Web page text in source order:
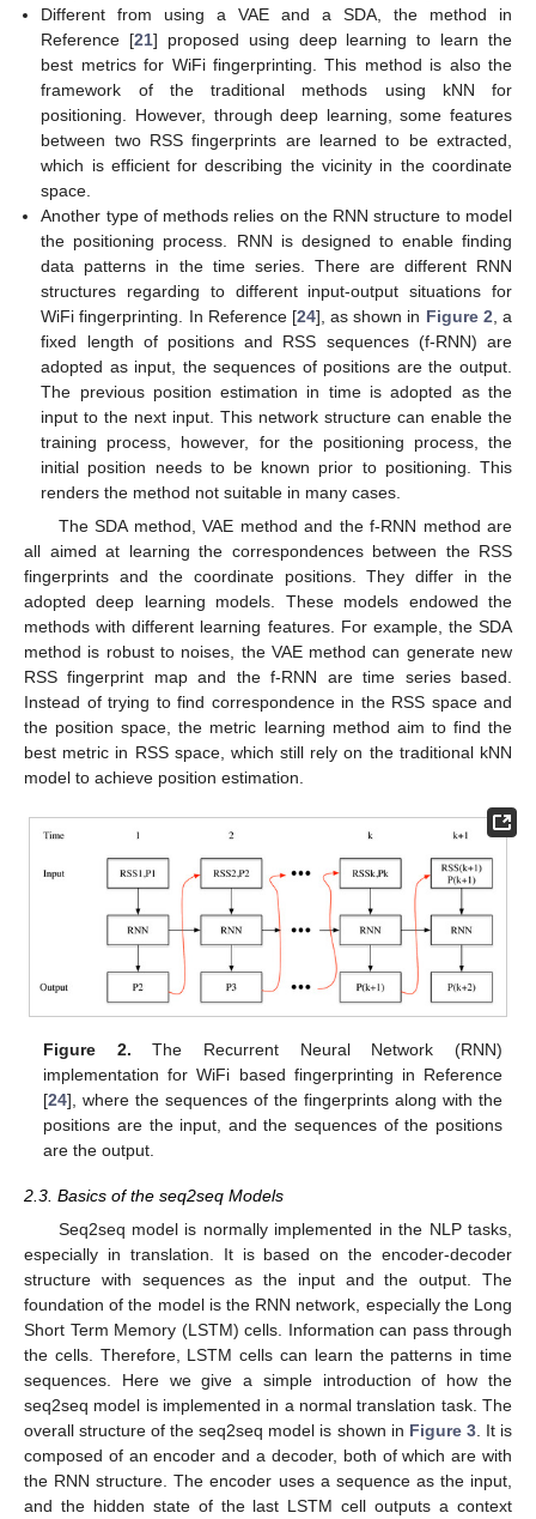
Different from using a VAE and a SDA, the method in
Reference [21] proposed using deep learning to learn the
best metrics for WiFi fingerprinting. This method is also the
framework of the traditional methods using kNN for
positioning. However, through deep learning, some features
between two RSS fingerprints are learned to be extracted,
which is efficient for describing the vicinity in the coordinate
space.
Another type of methods relies on the RNN structure to model
the positioning process. RNN is designed to enable finding
data patterns in the time series. There are different RNN
structures regarding to different input-output situations for
WiFi fingerprinting. In Reference [24], as shown in Figure 2 , a
fixed length of positions and RSS sequences (f-RNN) are
adopted as input, the sequences of positions are the output.
The previous position estimation in time is adopted as the
input to the next input. This network structure can enable the
training process, however, for the positioning process, the
initial position needs to be known prior to positioning. This
renders the method not suitable in many cases.
The SDA method, VAE method and the f-RNN method are
all aimed at learning the correspondences between the RSS
fingerprints and the coordinate positions. They differ in the
adopted deep learning models. These models endowed the
methods with different learning features. For example, the SDA
method is robust to noises, the VAE method can generate new
RSS fingerprint map and the f-RNN are time series based.
Instead of trying to find correspondence in the RSS space and
the position space, the metric learning method aim to find the
best metric in RSS space, which still rely on the traditional kNN
model to achieve position estimation.
Figure 2. The Recurrent Neural Network (RNN)
implementation for WiFi based fingerprinting in Reference
[24], where the sequences of the fingerprints along with the
positions are the input, and the sequences of the positions
are the output.
2.3. Basics of the seq2seq Models
Seq2seq model is normally implemented in the NLP tasks,
especially in translation. It is based on the encoder-decoder
structure with sequences as the input and the output. The
foundation of the model is the RNN network, especially the Long
Short Term Memory (LSTM) cells. Information can pass through
the cells. Therefore, LSTM cells can learn the patterns in time
sequences. Here we give a simple introduction of how the
seq2seq model is implemented in a normal translation task. The
overall structure of the seq2seq model is shown in Figure 3. It is
composed of an encoder and a decoder, both of which are with
the RNN structure. The encoder uses a sequence as the input,
and the hidden state of the last LSTM cell outputs a context